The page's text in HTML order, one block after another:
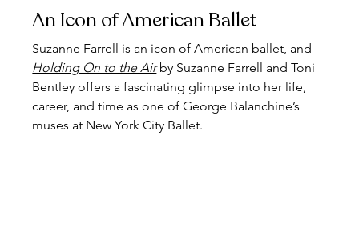
An Icon of American Ballet
Suzanne Farrell is an icon of American ballet, and
Holding On to the Air by Suzanne Farrell and Toni
Bentley offers a fascinating glimpse into her life,
career, and time as one of George Balanchine’s
muses at New York City Ballet.